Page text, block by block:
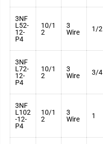
3NF
L52-
12-
P4
10/1
2
3
Wire
1/2
3NF
L72-
12-
P4
10/1
2
3
Wire
3/4
3NF
L102
-12-
P4
10/1
2
3
Wire
1